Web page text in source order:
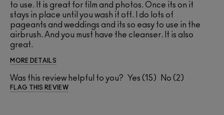
to use. It is great for film and photos. Once its on it
stays in place until you wash it off. I do lots of
pageants and weddings and its so easy to use in the
airbrush. And you must have the cleanser. It is also
great.
MORE DETAILS
Was this review helpful to you? 15 2
FLAG THIS REVIEW